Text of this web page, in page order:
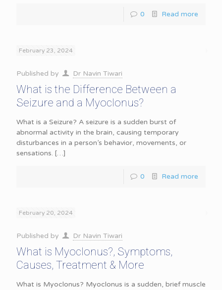
0 Read more
February 23, 2024
Published by Dr Navin Tiwari
What is the Difference Between a
Seizure and a Myoclonus?
What is a Seizure? A seizure is a sudden burst of
abnormal activity in the brain, causing temporary
disturbances in a person’s behavior, movements, or
sensations. […]
0 Read more
February 20, 2024
Published by Dr Navin Tiwari
What is Myoclonus?, Symptoms,
Causes, Treatment & More
What is Myoclonus? Myoclonus is a sudden, brief muscle